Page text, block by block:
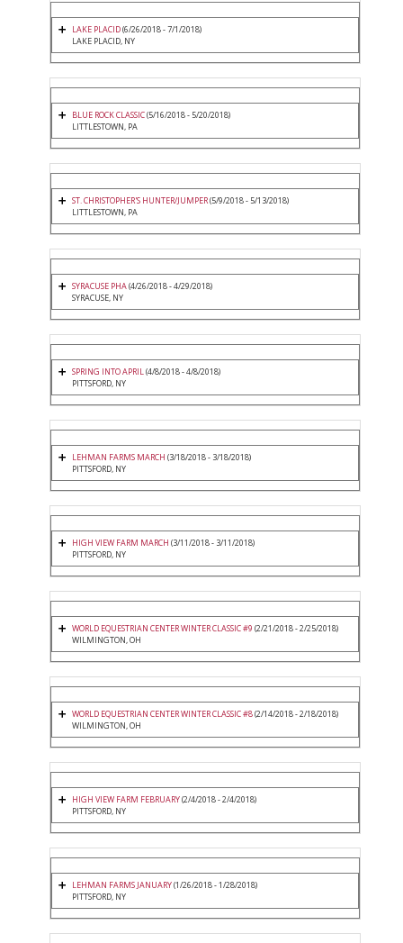
LAKE PLACID(6/26/2018 - 7/1/2018)
LAKE PLACID, NY
BLUE ROCK CLASSIC(5/16/2018 - 5/20/2018)
LITTLESTOWN, PA
ST. CHRISTOPHER'S HUNTER/JUMPER(5/9/2018 - 5/13/2018)
LITTLESTOWN, PA
SYRACUSE PHA(4/26/2018 - 4/29/2018)
SYRACUSE, NY
SPRING INTO APRIL(4/8/2018 - 4/8/2018)
PITTSFORD, NY
LEHMAN FARMS MARCH (3/18/2018 - 3/18/2018)
PITTSFORD, NY
HIGH VIEW FARM MARCH (3/11/2018 - 3/11/2018)
PITTSFORD, NY
WORLD EQUESTRIAN CENTER WINTER CLASSIC #9 (2/21/2018 - 2/25/2018)
WILMINGTON, OH
WORLD EQUESTRIAN CENTER WINTER CLASSIC #8(2/14/2018 - 2/18/2018)
WILMINGTON, OH
HIGH VIEW FARM FEBRUARY(2/4/2018 - 2/4/2018)
PITTSFORD, NY
LEHMAN FARMS JANUARY(1/26/2018 - 1/28/2018)
PITTSFORD, NY